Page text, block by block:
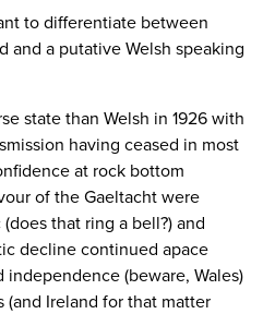
to differentiate between
and a putative Welsh speaking
state than Welsh in 1926 with
having ceased in most
at rock bottom
of the Gaeltacht were
that ring a bell?) and
decline continued apace
(beware, Wales)
(and Ireland for that matter